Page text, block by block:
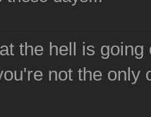
the hell is going
not the only